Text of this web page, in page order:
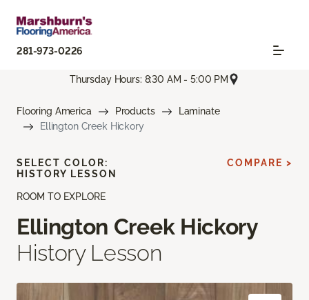
281-973-0226
Thursday Hours: 8:30 AM - 5:00 PM
Flooring America Products
Laminate
Ellington Creek Hickory
ROOM TO EXPLORE
Ellington Creek Hickory
History Lesson
SELECT COLOR:
HISTORY LESSON
COMPARE >